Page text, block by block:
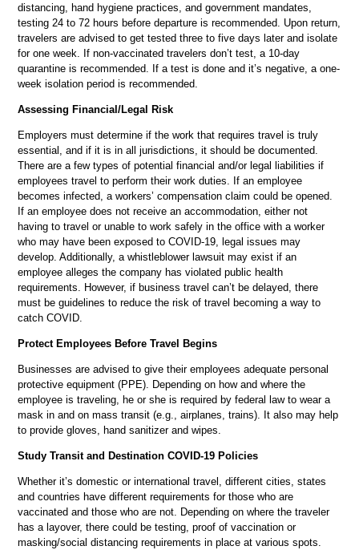
distancing, hand hygiene practices, and government mandates,
testing 24 to 72 hours before departure is recommended. Upon return,
travelers are advised to get tested three to five days later and isolate
for one week. If non-vaccinated travelers don’t test, a 10-day
quarantine is recommended. If a test is done and it’s negative, a one-
week isolation period is recommended.
Assessing Financial/Legal Risk
Employers must determine if the work that requires travel is truly
essential, and if it is in all jurisdictions, it should be documented.
There are a few types of potential financial and/or legal liabilities if
employees travel to perform their work duties. If an employee
becomes infected, a workers’ compensation claim could be opened.
If an employee does not receive an accommodation, either not
having to travel or unable to work safely in the office with a worker
who may have been exposed to COVID-19, legal issues may
develop. Additionally, a whistleblower lawsuit may exist if an
employee alleges the company has violated public health
requirements. However, if business travel can’t be delayed, there
must be guidelines to reduce the risk of travel becoming a way to
catch COVID.
Protect Employees Before Travel Begins
Businesses are advised to give their employees adequate personal
protective equipment (PPE). Depending on how and where the
employee is traveling, he or she is required by federal law to wear a
mask in and on mass transit (e.g., airplanes, trains). It also may help
to provide gloves, hand sanitizer and wipes.
Study Transit and Destination COVID-19 Policies
Whether it’s domestic or international travel, different cities, states
and countries have different requirements for those who are
vaccinated and those who are not. Depending on where the traveler
has a layover, there could be testing, proof of vaccination or
masking/social distancing requirements in place at various spots.